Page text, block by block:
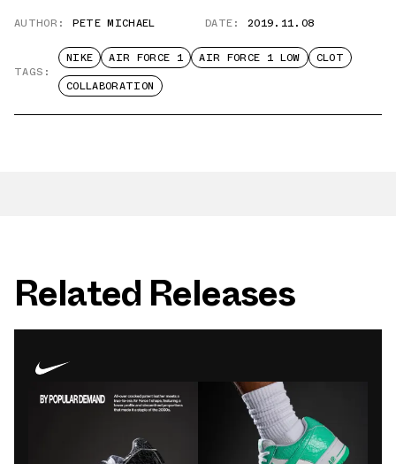
AUTHOR: PETE MICHAEL DATE: 2019.11.08
TAGS:
NIKE AIR FORCE 1 AIR FORCE 1 LOW
CLOT
COLLABORATION
Related Releases